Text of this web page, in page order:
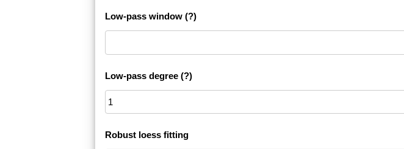
Low-pass window (?)
Low-pass degree (?)
Robust loess fitting